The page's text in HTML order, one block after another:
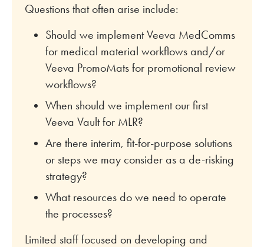
Questions that often arise include:
Should we implement Veeva MedComms
for medical material workflows and/or
Veeva PromoMats for promotional review
workflows?
When should we implement our first
Veeva Vault for MLR?
Are there interim, fit-for-purpose solutions
or steps we may consider as a de-risking
strategy?
What resources do we need to operate
the processes?
Limited staff focused on developing and